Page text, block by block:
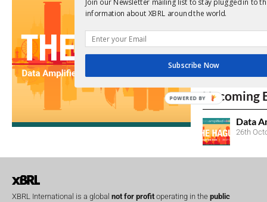
We encourage
due dates.
Open
No entries
Upcoming
Data
26th
XBRL International is a global not for profit operating in the public
Join our Newsletter mailing list to stay plugged in to
information about XBRL around the world.
Subscribe Now
POWERED BY